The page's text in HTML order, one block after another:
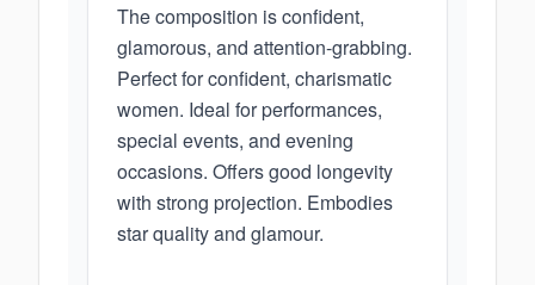
The composition is confident,
glamorous, and attention-grabbing.
Perfect for confident, charismatic
women. Ideal for performances,
special events, and evening
occasions. Offers good longevity
with strong projection. Embodies
star quality and glamour.